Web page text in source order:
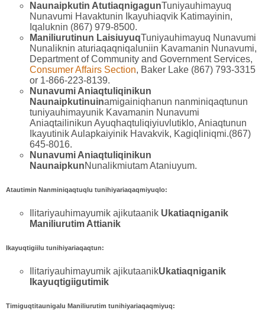
Naunaipkutin AtutiaqnigagunTuniyauhimayuq
Nunavumi Havaktunin Ikayuhiaqvik Katimayinin,
Iqaluknin (867) 979-8500.
Maniliurutinun LaisiuyuqTuniyauhimayuq Nunavumi
Nunaliknin aturiaqaqniqaluniin Kavamanin Nunavumi,
Department of Community and Government Services,
Consumer Affairs Section, Baker Lake (867) 793-3315
or 1-866-223-8139.
Nunavumi Aniaqtuliqinikun
Naunaipkutinuinamigainiqhanun nanminiqaqtunun
tuniyauhimayunik Kavamanin Nunavumi
Aniaqtailinikun Ayuqhaqtuliqiyiuvlutiklo, Aniaqtunun
Ikayutinik Aulapkaiyinik Havakvik, Kagiqliniqmi.(867)
645-8016.
Nunavumi Aniaqtuliqinikun
NaunaipkunNunalikmiutam Ataniuyum.
Atautimin Nanminiqaqtuqlu tunihiyariaqaqmiyuqlo:
Ilitariyauhimayumik ajikutaanik Ukatiaqniganik
Maniliurutim Attianik
Ikayuqtigiilu tunihiyariaqaqtun:
Ilitariyauhimayumik ajikutaanikUkatiaqniganik
Ikayuqtigiigutimik
Timiguqtitaunigalu Maniliurutim tunihiyariaqaqmiyuq: